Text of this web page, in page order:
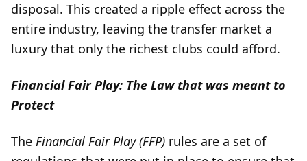
disposal. This created a ripple effect across the
entire industry, leaving the transfer market a
luxury that only the richest clubs could afford.
Financial Fair Play: The Law that was meant to
Protect
The Financial Fair Play (FFP) rules are a set of